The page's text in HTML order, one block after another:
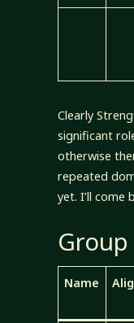
Clearly
significant
otherwise
repeated
yet. I’ll come
Group
Name